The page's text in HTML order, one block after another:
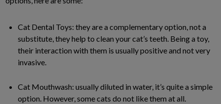
Cat Dental Toys: they are a complementary option, not a
substitute, they help to clean your cat’s teeth. Being a toy,
their interaction with them is usually positive and not very
invasive.
Cat Mouthwash: usually diluted in water, it’s quite a simple
option. However, some cats do not like them at all.